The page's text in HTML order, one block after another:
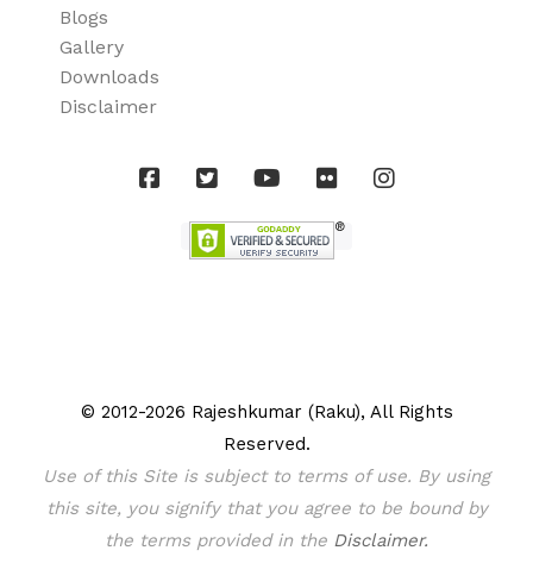
Blogs
Gallery
Downloads
Disclaimer
© 2012-2026 Rajeshkumar (Raku), All Rights
Reserved.
Use of this Site is subject to terms of use. By using
this site, you signify that you agree to be bound by
the terms provided in the Disclaimer.